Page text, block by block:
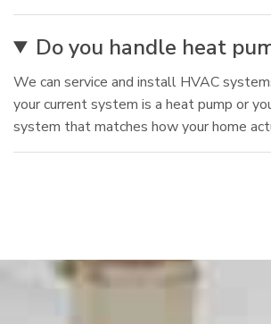
Do you handle heat
We can service and install HVAC
your current system is a heat pump or
system that matches how your home